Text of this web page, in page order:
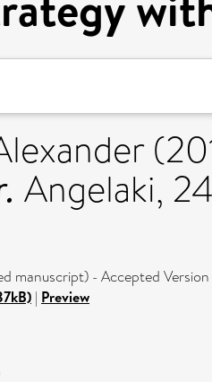
Angelaki,
manuscript) - Accepted Version
| Preview